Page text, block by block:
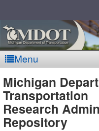
Menu
Michigan
Transportation
Research
Repository